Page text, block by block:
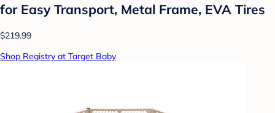
for Easy Transport, Metal Frame, EVA Tires
$219.99
Shop Registry at Target Baby